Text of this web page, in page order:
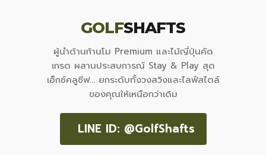
GOLFSHAFTS
ผู้นำด้านก้านโม Premium และไม้ญี่ปุ่นคัด
เกรด ผสานประสบการณ์ Stay & Play สุด
เอ็กซ์คลูซีฟ... ยกระดับทั้งวงสวิงและไลฟ์สไตล์
ของคุณให้เหนือกว่าเดิม
LINE ID: @GolfShafts